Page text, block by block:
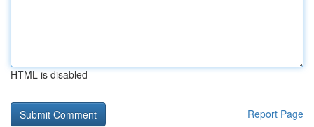
HTML is disabled
Report Page